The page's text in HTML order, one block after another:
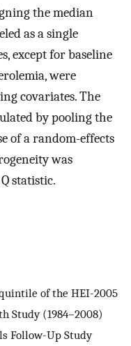
the median
as a single
except for baseline
were
covariates. The
by pooling the
of a random-effects
was
statistic.
of the HEI-2005
Study (1984–2008)
Follow-Up Study